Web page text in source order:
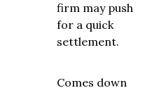
firm may push
for a quick
settlement.
Comes down